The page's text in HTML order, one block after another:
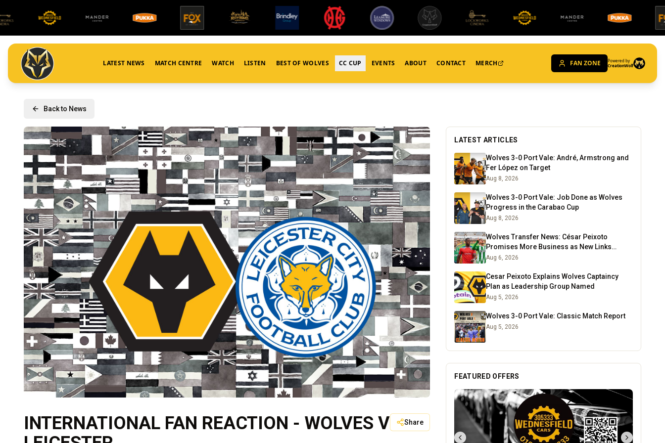
LATEST NEWS MATCH CENTRE WATCH LISTEN BEST OF WOLVES CC CUP EVENTS ABOUT CONTACT MERCH FAN ZONE
Powered by
CreationWolf
Back to News
INTERNATIONAL FAN REACTION - WOLVES V
Share
LATEST ARTICLES
Wolves 3-0 Port Vale: André, Armstrong and
Fer López on Target
Aug 8, 2026
Wolves 3-0 Port Vale: Job Done as Wolves
Progress in the Carabao Cup
Aug 8, 2026
Wolves Transfer News: César Peixoto
Promises More Business as New Links
Emerge
Aug 6, 2026
Cesar Peixoto Explains Wolves Captaincy
Plan as Leadership Group Named
Aug 5, 2026
Wolves 3-0 Port Vale: Classic Match Report
Aug 5, 2026
FEATURED OFFERS